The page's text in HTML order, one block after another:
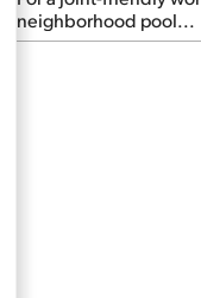
neighborhood pool...